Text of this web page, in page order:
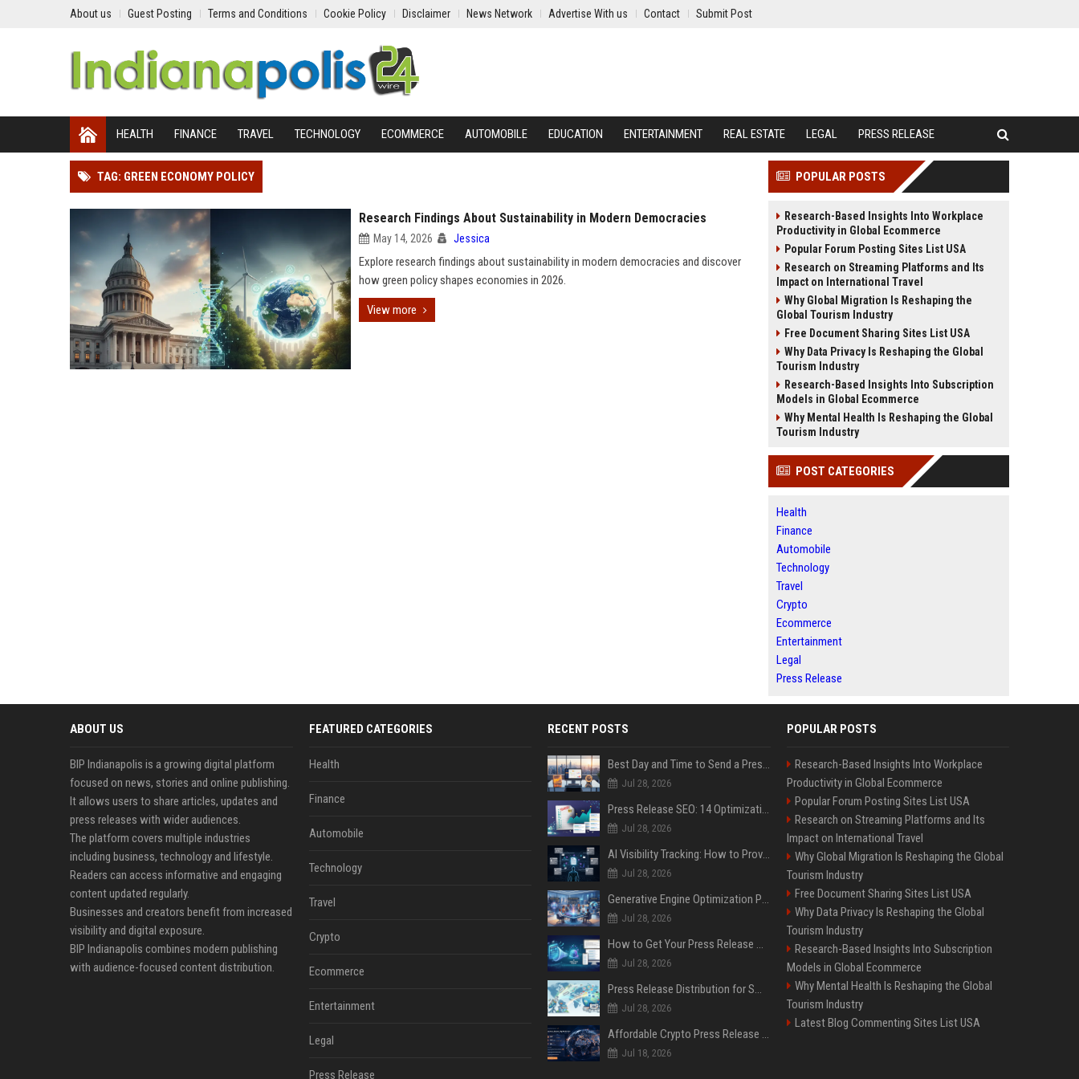
About us Guest Posting Terms and Conditions Cookie Policy Disclaimer News Network Advertise With us Contact Submit Post
HEALTH FINANCE TRAVEL TECHNOLOGY ECOMMERCE AUTOMOBILE EDUCATION ENTERTAINMENT REAL ESTATE LEGAL PRESS RELEASE
TAG: GREEN ECONOMY POLICY
Research Findings About Sustainability in Modern Democracies
May 14, 2026 Jessica
Explore research findings about sustainability in modern democracies and discover
how green policy shapes economies in 2026.
View more
POPULAR POSTS
Research-Based Insights Into Workplace
Productivity in Global Ecommerce
Popular Forum Posting Sites List USA
Research on Streaming Platforms and Its
Impact on International Travel
Why Global Migration Is Reshaping the
Global Tourism Industry
Free Document Sharing Sites List USA
Why Data Privacy Is Reshaping the Global
Tourism Industry
Research-Based Insights Into Subscription
Models in Global Ecommerce
Why Mental Health Is Reshaping the Global
Tourism Industry
POST CATEGORIES
Health
Finance
Automobile
Technology
Travel
Crypto
Ecommerce
Entertainment
Legal
Press Release
ABOUT US
BIP Indianapolis is a growing digital platform
focused on news, stories and online publishing.
It allows users to share articles, updates and
press releases with wider audiences.
The platform covers multiple industries
including business, technology and lifestyle.
Readers can access informative and engaging
content updated regularly.
Businesses and creators benefit from increased
visibility and digital exposure.
BIP Indianapolis combines modern publishing
with audience-focused content distribution.
FEATURED CATEGORIES
Health
Finance
Automobile
Technology
Travel
Crypto
Ecommerce
Entertainment
Legal
Press Release
RECENT POSTS
Best Day and Time to Send a Press Release for Media Pick Up
Jul 28, 2026
Press Release SEO: 14 Optimizations That Actually Move Rankings
Jul 28, 2026
AI Visibility Tracking: How to Prove Your PR Got Cited
Jul 28, 2026
Generative Engine Optimization PR Starter Guide
Jul 28, 2026
How to Get Your Press Release Cited in Google AI Overviews
Jul 28, 2026
Press Release Distribution for Small Business Cheapest Path to Real Coverage
Jul 28, 2026
Affordable Crypto Press Release Distribution with Global Coverage
Jul 18, 2026
POPULAR POSTS
Research-Based Insights Into Workplace
Productivity in Global Ecommerce
Popular Forum Posting Sites List USA
Research on Streaming Platforms and Its
Impact on International Travel
Why Global Migration Is Reshaping the Global
Tourism Industry
Free Document Sharing Sites List USA
Why Data Privacy Is Reshaping the Global
Tourism Industry
Research-Based Insights Into Subscription
Models in Global Ecommerce
Why Mental Health Is Reshaping the Global
Tourism Industry
Latest Blog Commenting Sites List USA